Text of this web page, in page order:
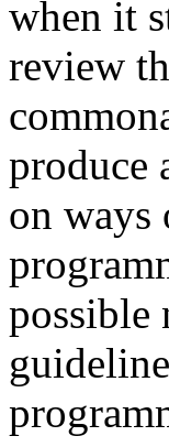
when it
review
produce
on ways
possible